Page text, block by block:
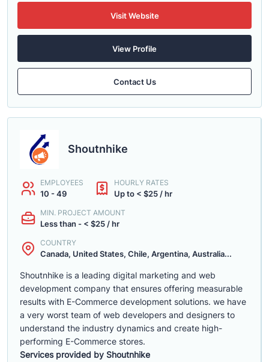
Visit Website
View Profile
Contact Us
Shoutnhike
EMPLOYEES
10 - 49
HOURLY RATES
Up to < $25 / hr
MIN. PROJECT AMOUNT
Less than - < $25 / hr
COUNTRY
Canada, United States, Chile, Argentina, Australia...
Shoutnhike is a leading digital marketing and web
development company that ensures offering measurable
results with E-Commerce development solutions. we have
a very worst team of web developers and designers to
understand the industry dynamics and create high-
performing E-Commerce stores.
Services provided by Shoutnhike